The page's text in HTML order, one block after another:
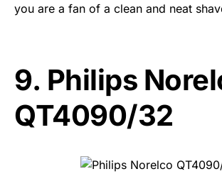
you are a fan of a clean and neat
9. Philips
QT4090/32